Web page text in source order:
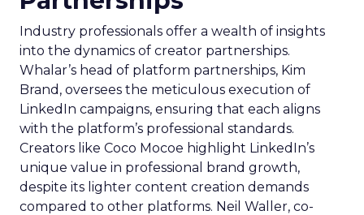
Industry professionals offer a wealth of insights
into the dynamics of creator partnerships.
Whalar’s head of platform partnerships, Kim
Brand, oversees the meticulous execution of
LinkedIn campaigns, ensuring that each aligns
with the platform’s professional standards.
Creators like Coco Mocoe highlight LinkedIn’s
unique value in professional brand growth,
despite its lighter content creation demands
compared to other platforms. Neil Waller, co-